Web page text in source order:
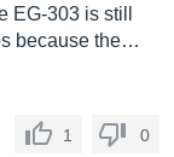
EG-303 is still
because the…
1 0